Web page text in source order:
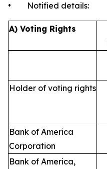
• Notified details:
A) Voting Rights
Holder of voting rights
Bank of America
Corporation
Bank of America,